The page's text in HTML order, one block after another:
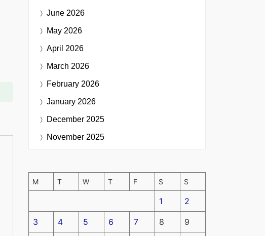
June 2026
May 2026
April 2026
March 2026
February 2026
January 2026
December 2025
November 2025
M T W T F S S
1 2
3 4 5 6 7 8 9